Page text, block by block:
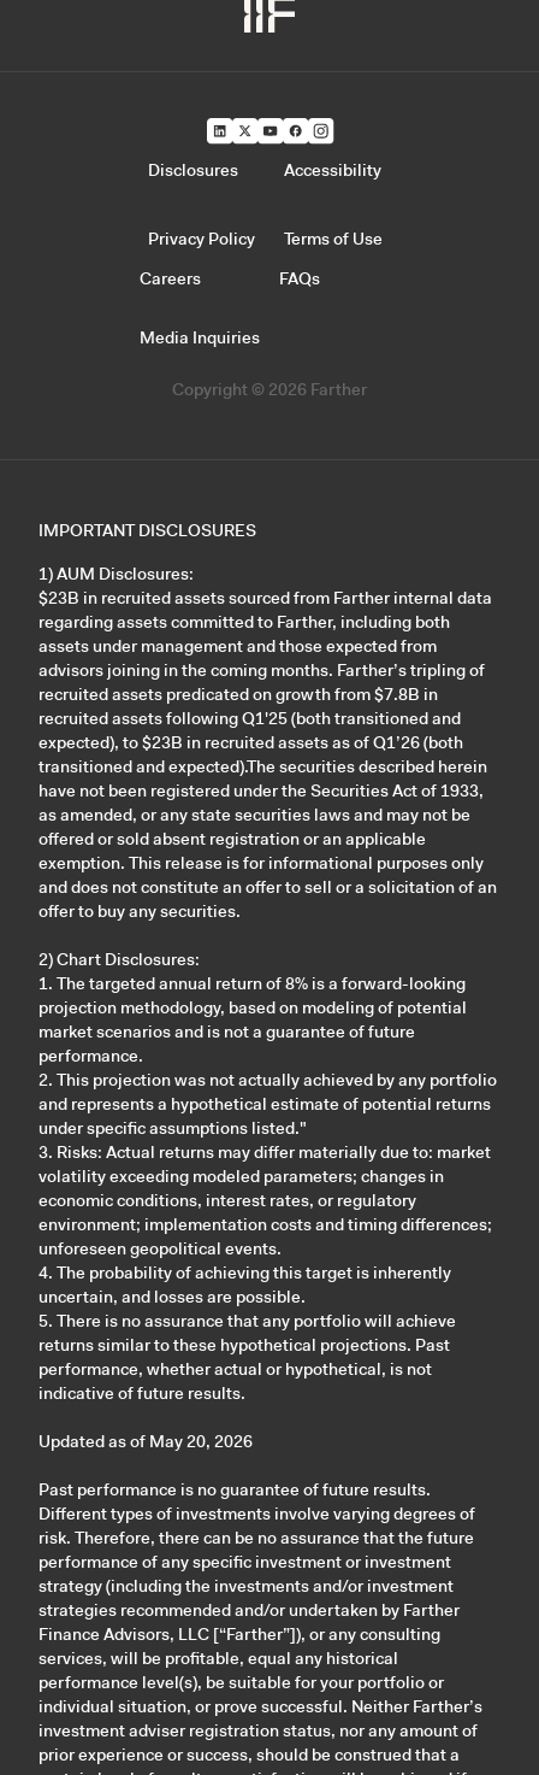
Copyright © 2026 Farther
Careers FAQs
Media Inquiries
Disclosures Accessibility
Privacy Policy Terms of Use
IMPORTANT DISCLOSURES
1) AUM Disclosures:
$23B in recruited assets sourced from Farther internal data
regarding assets committed to Farther, including both
assets under management and those expected from
advisors joining in the coming months. Farther’s tripling of
recruited assets predicated on growth from $7.8B in
recruited assets following Q1'25 (both transitioned and
expected), to $23B in recruited assets as of Q1’26 (both
transitioned and expected).The securities described herein
have not been registered under the Securities Act of 1933,
as amended, or any state securities laws and may not be
offered or sold absent registration or an applicable
exemption. This release is for informational purposes only
and does not constitute an offer to sell or a solicitation of an
offer to buy any securities.
2) Chart Disclosures:
1. The targeted annual return of 8% is a forward-looking
projection methodology, based on modeling of potential
market scenarios and is not a guarantee of future
performance.
2. This projection was not actually achieved by any portfolio
and represents a hypothetical estimate of potential returns
under specific assumptions listed."
3. Risks: Actual returns may differ materially due to: market
volatility exceeding modeled parameters; changes in
economic conditions, interest rates, or regulatory
environment; implementation costs and timing differences;
unforeseen geopolitical events.
4. The probability of achieving this target is inherently
uncertain, and losses are possible.
5. There is no assurance that any portfolio will achieve
returns similar to these hypothetical projections. Past
performance, whether actual or hypothetical, is not
indicative of future results.
Updated as of May 20, 2026
Past performance is no guarantee of future results.
Different types of investments involve varying degrees of
risk. Therefore, there can be no assurance that the future
performance of any specific investment or investment
strategy (including the investments and/or investment
strategies recommended and/or undertaken by Farther
Finance Advisors, LLC [“Farther”]), or any consulting
services, will be profitable, equal any historical
performance level(s), be suitable for your portfolio or
individual situation, or prove successful. Neither Farther’s
investment adviser registration status, nor any amount of
prior experience or success, should be construed that a